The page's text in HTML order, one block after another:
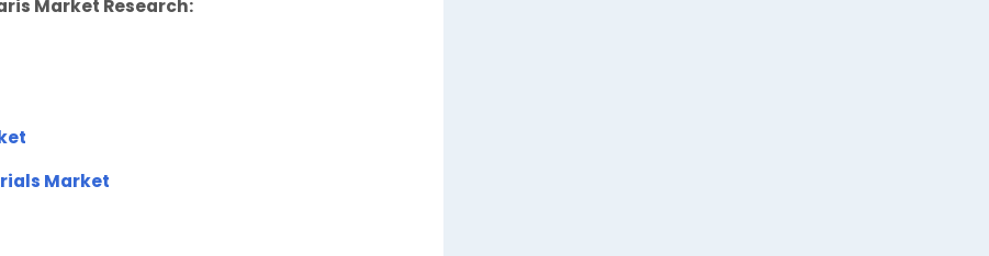
Market Research:
Market